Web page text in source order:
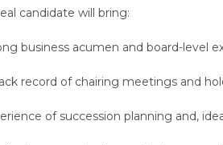
candidate will bring:
business acumen and board-level
record of chairing meetings and
of succession planning and,